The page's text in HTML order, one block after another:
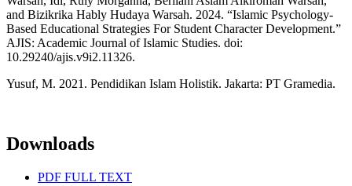
and Bizikrika Hably Hudaya Warsah. 2024. “Islamic Psychology-
Based Educational Strategies For Student Character Development.”
AJIS: Academic Journal of Islamic Studies. doi:
10.29240/ajis.v9i2.11326.
Yusuf, M. 2021. Pendidikan Islam Holistik. Jakarta: PT Gramedia.
Downloads
PDF FULL TEXT